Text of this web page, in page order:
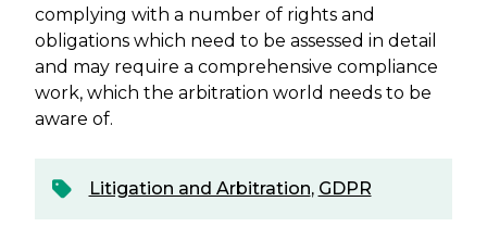
complying with a number of rights and
obligations which need to be assessed in detail
and may require a comprehensive compliance
work, which the arbitration world needs to be
aware of.
Litigation and Arbitration, GDPR